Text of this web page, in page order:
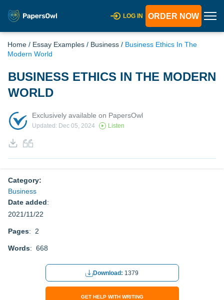
LOG IN ORDER NOW
Home / Essay Examples / Business / Business Ethics In The
Modern World
BUSINESS ETHICS IN THE MODERN
WORLD
Exclusively available on PapersOwl
Updated: Dec 05, 2024 Listen
Category:
Business
Date added:
2021/11/22
Pages: 2
Words: 668
Download: 1379
GET HELP WITH WRITING